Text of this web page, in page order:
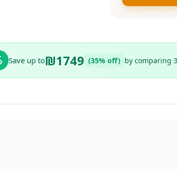
Save up to₪1749 (35% off) by comparing